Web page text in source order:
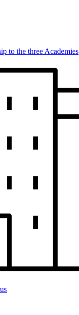
to the three Academies